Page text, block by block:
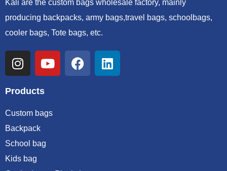
Kali are the custom bags wholesale factory, mainly
producing backpacks, army bags,travel bags, schoolbags,
cooler bags, Tote bags, etc.
Products
Custom bags
Backpack
School bag
Kids bag